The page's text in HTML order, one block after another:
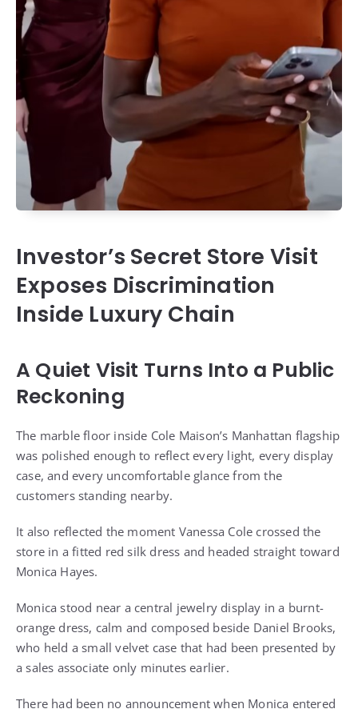
Investor’s Secret Store Visit
Exposes Discrimination
Inside Luxury Chain
A Quiet Visit Turns Into a Public
Reckoning
The marble floor inside Cole Maison’s Manhattan flagship
was polished enough to reflect every light, every display
case, and every uncomfortable glance from the
customers standing nearby.
It also reflected the moment Vanessa Cole crossed the
store in a fitted red silk dress and headed straight toward
Monica Hayes.
Monica stood near a central jewelry display in a burnt-
orange dress, calm and composed beside Daniel Brooks,
who held a small velvet case that had been presented by
a sales associate only minutes earlier.
There had been no announcement when Monica entered